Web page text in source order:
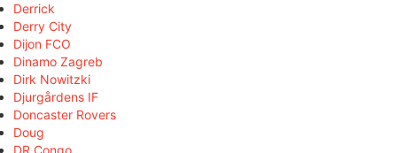
Derrick
Derry City
Dijon FCO
Dinamo Zagreb
Dirk Nowitzki
Djurgårdens IF
Doncaster Rovers
Doug
DR Congo